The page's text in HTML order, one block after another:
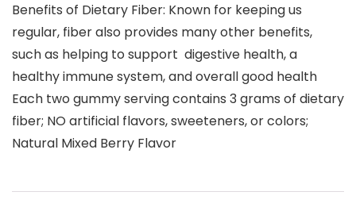
Benefits of Dietary Fiber: Known for keeping us
regular, fiber also provides many other benefits,
such as helping to support digestive health, a
healthy immune system, and overall good health
Each two gummy serving contains 3 grams of dietary
fiber; NO artificial flavors, sweeteners, or colors;
Natural Mixed Berry Flavor